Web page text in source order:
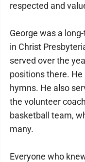
respected and
George was a
in Christ
served over the
positions there.
hymns. He also
the volunteer
basketball team,
many.
Everyone who